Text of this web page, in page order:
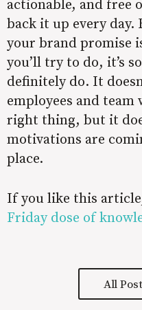
actionable, and free
back it up every day.
your brand promise
you’ll try to do, it’s
definitely do. It
employees and
right thing, but it
motivations are
place.
If you like this
Friday dose of
All